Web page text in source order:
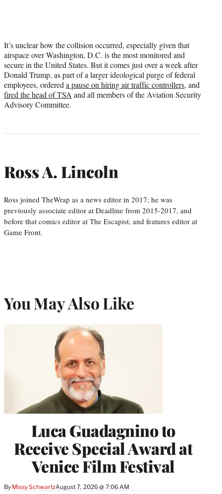
It’s unclear how the collision occurred, especially given that
airspace over Washington, D.C. is the most monitored and
secure in the United States. But it comes just over a week after
Donald Trump, as part of a larger ideological purge of federal
employees, ordered a pause on hiring air traffic controllers, and
fired the head of TSA and all members of the Aviation Security
Advisory Committee.
Ross A. Lincoln
Ross joined TheWrap as a news editor in 2017; he was
previously associate editor at Deadline from 2015-2017, and
before that comics editor at The Escapist, and features editor at
Game Front.
You May Also Like
Luca Guadagnino to
Receive Special Award at
Venice Film Festival
By Missy SchwartzAugust 7, 2026 @ 7:06 AM